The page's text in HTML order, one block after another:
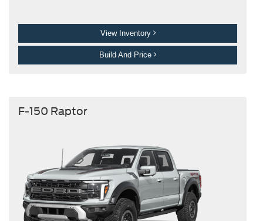
View Inventory
Build And Price
F-150 Raptor